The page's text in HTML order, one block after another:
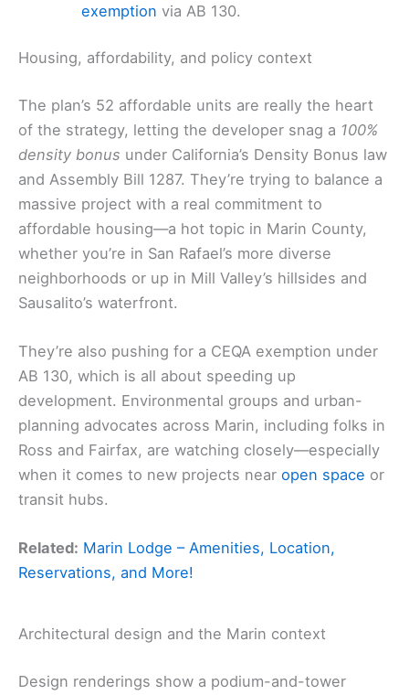
exemption via AB 130.
Housing, affordability, and policy context
The plan’s 52 affordable units are really the heart
of the strategy, letting the developer snag a 100%
density bonus under California’s Density Bonus law
and Assembly Bill 1287. They’re trying to balance a
massive project with a real commitment to
affordable housing—a hot topic in Marin County,
whether you’re in San Rafael’s more diverse
neighborhoods or up in Mill Valley’s hillsides and
Sausalito’s waterfront.
They’re also pushing for a CEQA exemption under
AB 130, which is all about speeding up
development. Environmental groups and urban-
planning advocates across Marin, including folks in
Ross and Fairfax, are watching closely—especially
when it comes to new projects near open space or
transit hubs.
Related: Marin Lodge – Amenities, Location,
Reservations, and More!
Architectural design and the Marin context
Design renderings show a podium-and-tower